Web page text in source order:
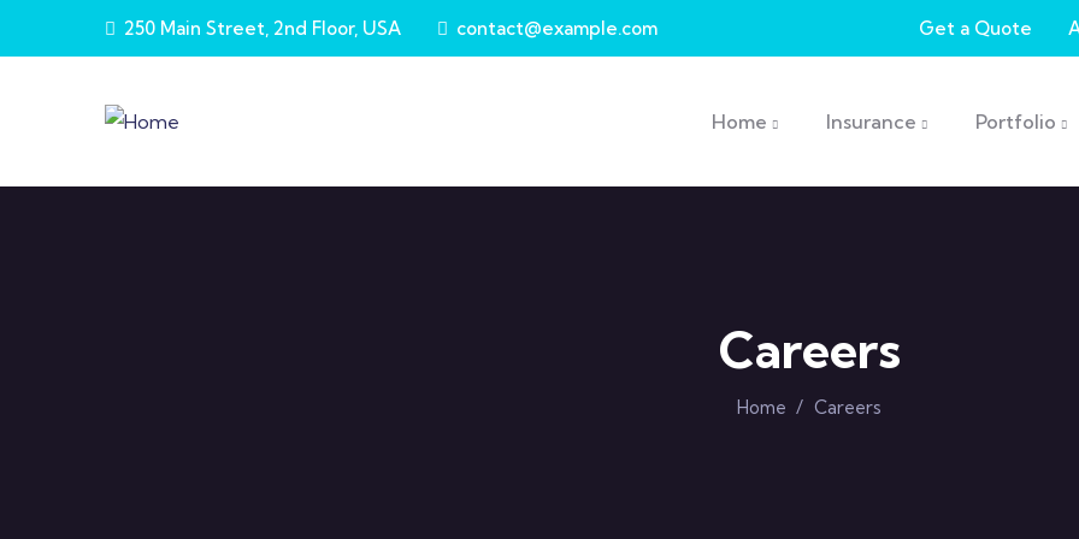
Skip to main content
250 Main Street, 2nd Floor, USA contact@example.com Get a Quote
Home Insurance Portfolio
Careers
Home / Careers